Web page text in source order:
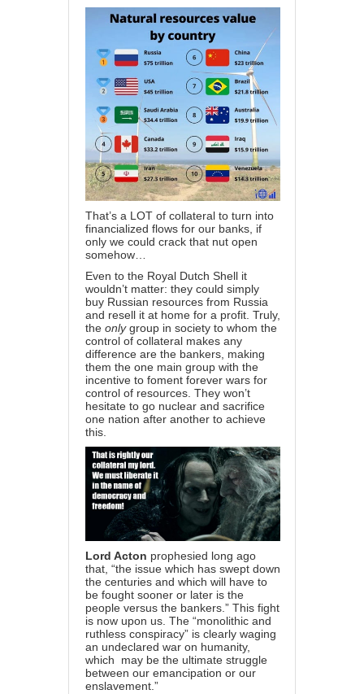
That’s a LOT of collateral to turn into
financialized flows for our banks, if
only we could crack that nut open
somehow…
Even to the Royal Dutch Shell it
wouldn’t matter: they could simply
buy Russian resources from Russia
and resell it at home for a profit. Truly,
the onlygroup in society to whom the
control of collateral makes any
difference are the bankers, making
them the one main group with the
incentive to foment forever wars for
control of resources. They won’t
hesitate to go nuclear and sacrifice
one nation after another to achieve
this.
Lord Acton prophesied long ago
that, “the issue which has swept down
the centuries and which will have to
be fought sooner or later is the
people versus the bankers.” This fight
is now upon us. The “monolithic and
ruthless conspiracy” is clearly waging
an undeclared war on humanity,
which may be the ultimate struggle
between our emancipation or our
enslavement.”